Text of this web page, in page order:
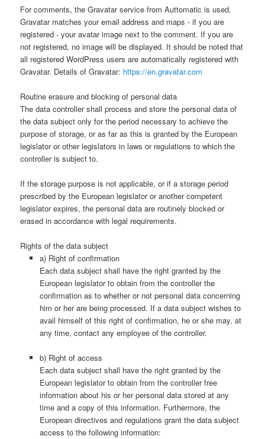
For comments, the Gravatar service from Auttomatic is used.
Gravatar matches your email address and maps - if you are
registered - your avatar image next to the comment. If you are
not registered, no image will be displayed. It should be noted that
all registered WordPress users are automatically registered with
Gravatar. Details of Gravatar: https://en.gravatar.com
Routine erasure and blocking of personal data
The data controller shall process and store the personal data of
the data subject only for the period necessary to achieve the
purpose of storage, or as far as this is granted by the European
legislator or other legislators in laws or regulations to which the
controller is subject to.
If the storage purpose is not applicable, or if a storage period
prescribed by the European legislator or another competent
legislator expires, the personal data are routinely blocked or
erased in accordance with legal requirements.
Rights of the data subject
a) Right of confirmation
Each data subject shall have the right granted by the
European legislator to obtain from the controller the
confirmation as to whether or not personal data concerning
him or her are being processed. If a data subject wishes to
avail himself of this right of confirmation, he or she may, at
any time, contact any employee of the controller.
b) Right of access
Each data subject shall have the right granted by the
European legislator to obtain from the controller free
information about his or her personal data stored at any
time and a copy of this information. Furthermore, the
European directives and regulations grant the data subject
access to the following information: